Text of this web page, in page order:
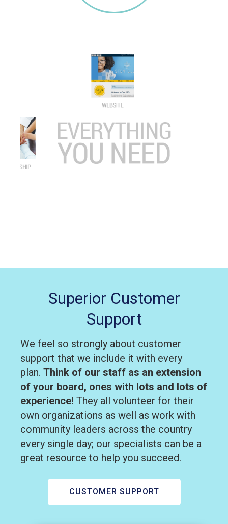
Superior Customer
Support
We feel so strongly about customer
support that we include it with every
plan. Think of our staff as an extension
of your board, ones with lots and lots of
experience! They all volunteer for their
own organizations as well as work with
community leaders across the country
every single day; our specialists can be a
great resource to help you succeed.
CUSTOMER SUPPORT